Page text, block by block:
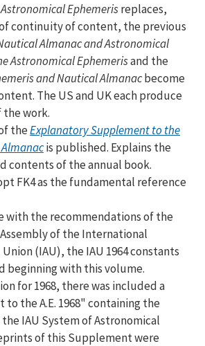
Ephemerisreplaces,
continuity of content, the previous
Almanac and Astronomical
Astronomical Ephemerisand the
and Nautical Almanacbecome
The US and UK each produce
the work.
theExplanatory Supplement to the
is published. Explains the
contents of the annual book.
FK4 as the fundamental reference
with the recommendations of the
of the International
(IAU), the IAU 1964 constants
beginning with this volume.
for 1968, there was included a
the A.E. 1968" containing the
IAU System of Astronomical
of this Supplement were